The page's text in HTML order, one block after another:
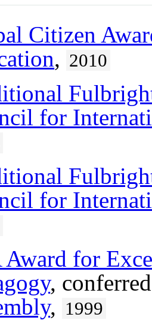
Citizen
, 2010
for
for
Award for
,
, 1999